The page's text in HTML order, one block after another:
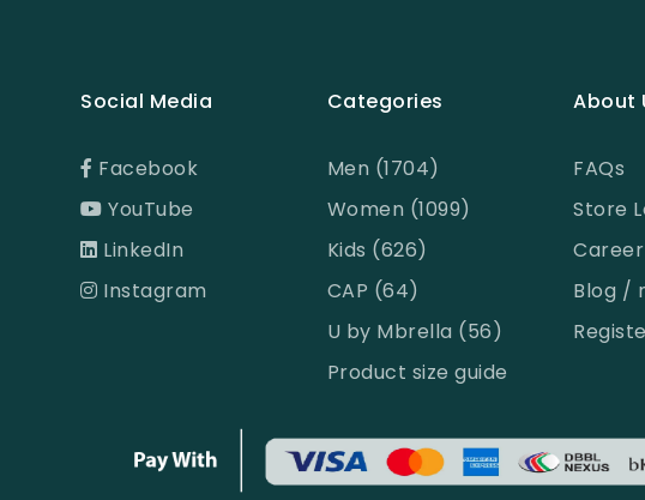
Black & Maroon Dot
Black & White
Black & White ST
Black AOP
Black Print
Black ST
Social Media
Facebook
YouTube
LinkedIn
Instagram
Categories
Men (1704)
Women (1099)
Kids (626)
CAP (64)
U by Mbrella (56)
Product size guide
About
FAQs
Store
Career
Blog /